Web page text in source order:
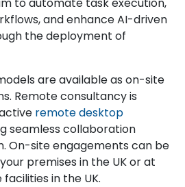
and enhance AI-driven
the deployment of
are available as on-site
Remote consultancy is
remote desktop
seamless collaboration
On-site engagements can be
premises in the UK or at
in the UK.